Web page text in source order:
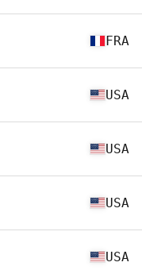
FRA
USA
USA
USA
USA